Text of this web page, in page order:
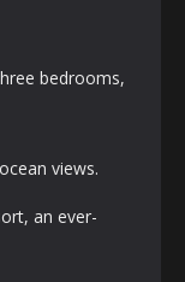
bedrooms,
views.
an ever-